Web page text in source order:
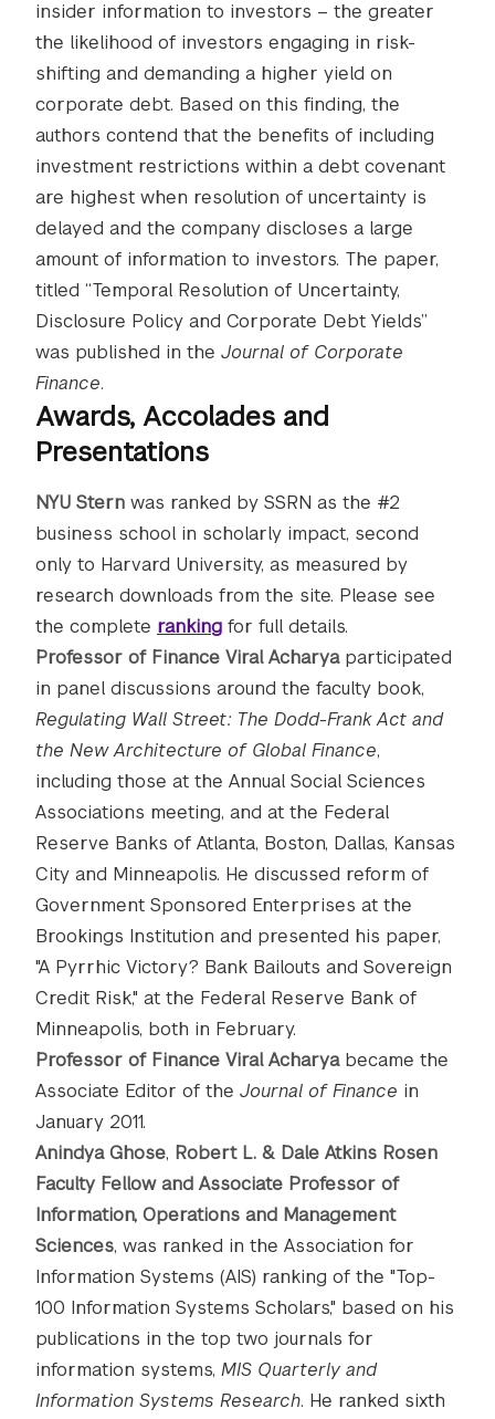
insider information to investors – the greater
the likelihood of investors engaging in risk-
shifting and demanding a higher yield on
corporate debt. Based on this finding, the
authors contend that the benefits of including
investment restrictions within a debt covenant
are highest when resolution of uncertainty is
delayed and the company discloses a large
amount of information to investors. The paper,
titled “Temporal Resolution of Uncertainty,
Disclosure Policy and Corporate Debt Yields”
was published in the Journal of Corporate
Finance.
Awards, Accolades and
Presentations
NYU Stern was ranked by SSRN as the #2
business school in scholarly impact, second
only to Harvard University, as measured by
research downloads from the site. Please see
the complete ranking for full details.
Professor of Finance Viral Acharyaparticipated
in panel discussions around the faculty book,
Regulating Wall Street: The Dodd-Frank Act and
the New Architecture of Global Finance,
including those at the Annual Social Sciences
Associations meeting, and at the Federal
Reserve Banks of Atlanta, Boston, Dallas, Kansas
City and Minneapolis. He discussed reform of
Government Sponsored Enterprises at the
Brookings Institution and presented his paper,
"A Pyrrhic Victory? Bank Bailouts and Sovereign
Credit Risk," at the Federal Reserve Bank of
Minneapolis, both in February.
Professor of Finance Viral Acharyabecame the
Associate Editor of the Journal of Finance in
January 2011.
Anindya Ghose, Robert L. & Dale Atkins Rosen
Faculty Fellow and Associate Professor of
Information, Operations and Management
Sciences, was ranked in the Association for
Information Systems (AIS) ranking of the "Top-
100 Information Systems Scholars," based on his
publications in the top two journals for
information systems, MIS Quarterly and
Information Systems Research. He ranked sixth